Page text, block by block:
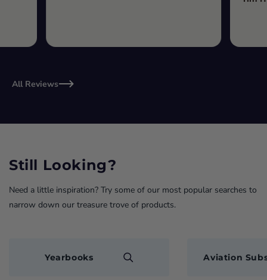
All Reviews
Still Looking?
Need a little inspiration? Try some of our most popular searches to
narrow down our treasure trove of products.
Yearbooks Aviation